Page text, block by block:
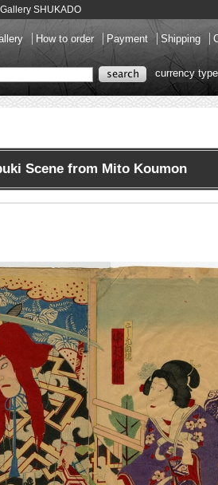
SHUKADO
How to order Payment Shipping
currency type
Scene from Mito Koumon